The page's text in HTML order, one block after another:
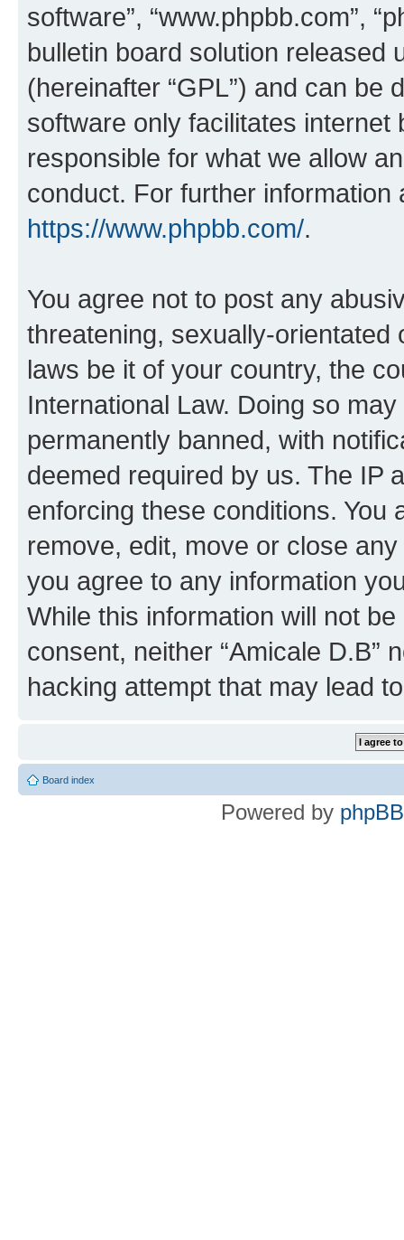
software”, “www.phpbb.com”,
bulletin board solution released
(hereinafter “GPL”) and can be
software only facilitates
responsible for what we allow
conduct. For further information
https://www.phpbb.com/.
You agree not to post any
threatening, sexually-
laws be it of your country, the
International Law. Doing so
permanently banned, with
deemed required by us. The IP
enforcing these conditions. You
remove, edit, move or close
you agree to any information
While this information will not
consent, neither “Amicale D.B”
hacking attempt that may lead
Board index
Powered by phpBB